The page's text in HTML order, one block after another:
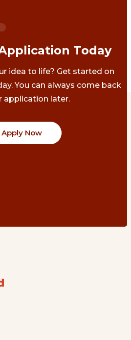
Today
idea to life? Get started on
You can always come back
application later.
Apply Now